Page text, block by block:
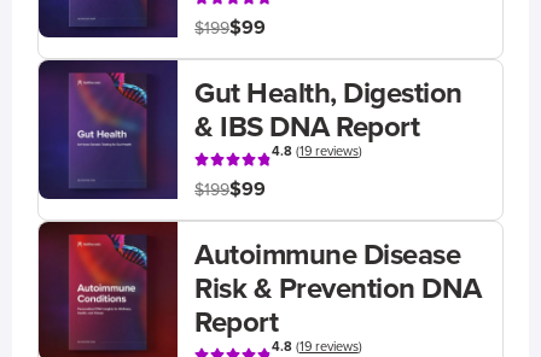
$199$99
Gut Health, Digestion
& IBS DNA Report
4.8(19 reviews)
$199$99
Autoimmune Disease
Risk & Prevention DNA
Report
4.8(19 reviews)